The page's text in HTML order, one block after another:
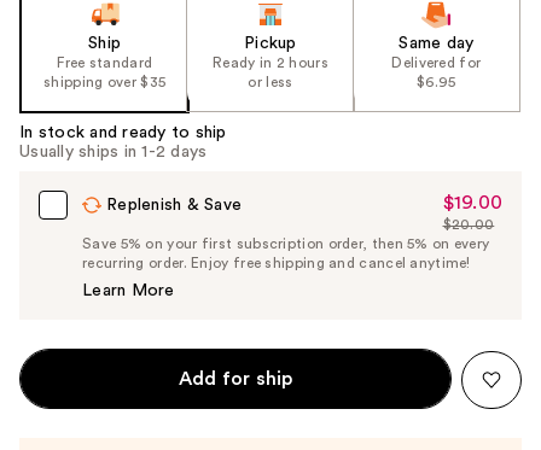
Ship
Free standard
shipping over $35
Pickup
Ready in 2 hours
or less
Same day
Delivered for
$6.95
In stock and ready to ship
Usually ships in 1-2 days
Replenish & Save
Sale
Price
$19.00
$19.00
List
Price
$20.00
Save 5% on your first subscription order, then 5% on every
recurring order. Enjoy free shipping and cancel anytime!
Learn More
Add for ship